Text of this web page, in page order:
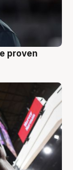
proven